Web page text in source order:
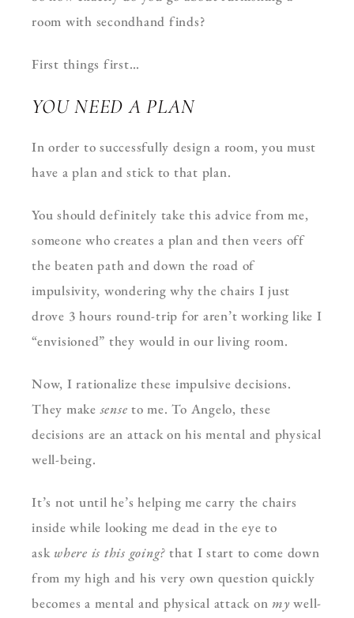
room with secondhand finds?
First things first…
YOU NEED A PLAN
In order to successfully design a room, you must
have a plan and stick to that plan.
You should definitely take this advice from me,
someone who creates a plan and then veers off
the beaten path and down the road of
impulsivity, wondering why the chairs I just
drove 3 hours round-trip for aren’t working like I
“envisioned” they would in our living room.
Now, I rationalize these impulsive decisions.
They makesense to me. To Angelo, these
decisions are an attack on his mental and physical
well-being.
It’s not until he’s helping me carry the chairs
inside while looking me dead in the eye to
ask where is this going? that I start to come down
from my high and his very own question quickly
becomes a mental and physical attack on my well-